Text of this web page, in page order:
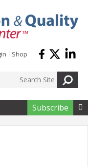
Shop
Subscribe 